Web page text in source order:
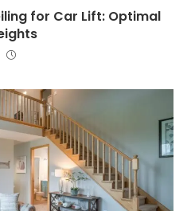
for Car Lift: Optimal